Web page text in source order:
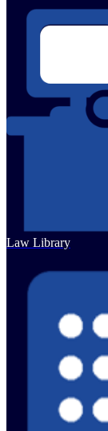
Law Library